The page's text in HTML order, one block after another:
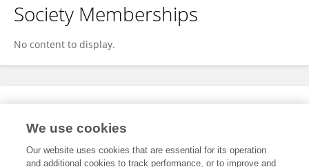
Society Memberships
No content to display.
Expertise
We use cookies
Our website uses cookies that are essential for its operation
and additional cookies to track performance, or to improve and